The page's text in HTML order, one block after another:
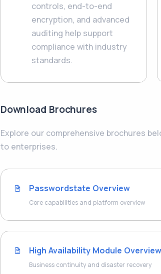
controls, end-to-end
encryption, and advanced
auditing help support
compliance with industry
standards.
Download Brochures
Explore our comprehensive brochures
to enterprises.
Passwordstate Overview
Core capabilities and platform overview
High Availability Module Overview
Business continuity and disaster recovery